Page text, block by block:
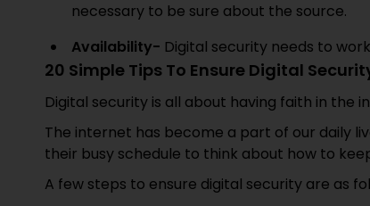
necessary to be sure about the source.
Availability- Digital security needs to
20 Simple Tips To Ensure Digital
Digital security is all about having faith in
The internet has become a part of our daily
their busy schedule to think about how to
A few steps to ensure digital security are as